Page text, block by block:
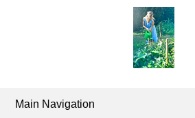
Main Navigation